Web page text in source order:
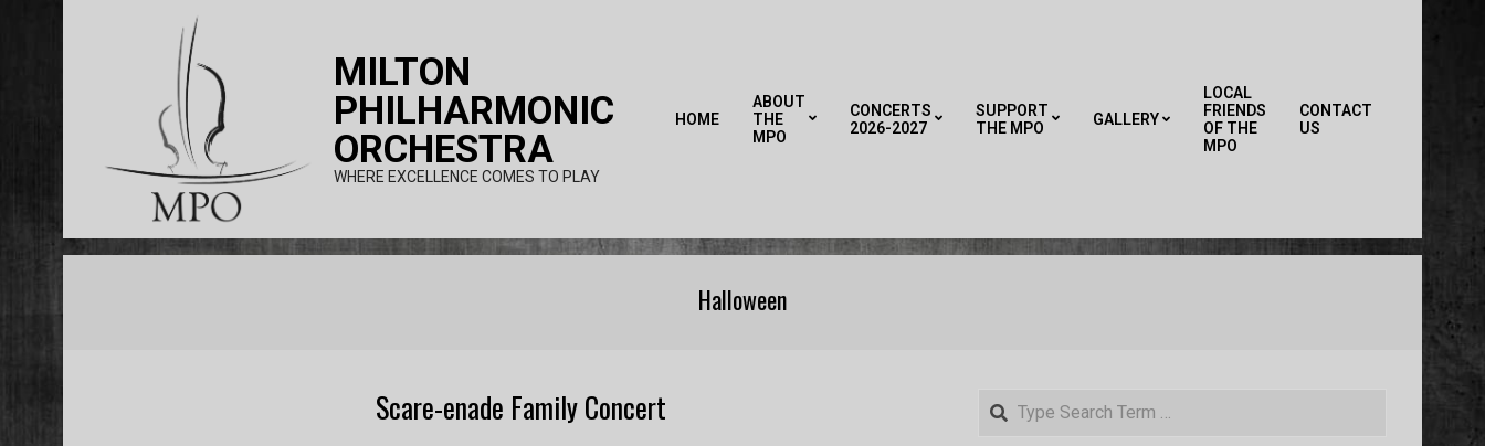
MILTON
PHILHARMONIC
ORCHESTRA
WHERE EXCELLENCE COMES TO PLAY
HOME
ABOUT
THE
MPO
CONCERTS
2026-2027
SUPPORT
THE MPO
GALLERY
LOCAL
FRIENDS
OF THE
MPO
CONTACT
US
Halloween
Scare-enade Family Concert Search